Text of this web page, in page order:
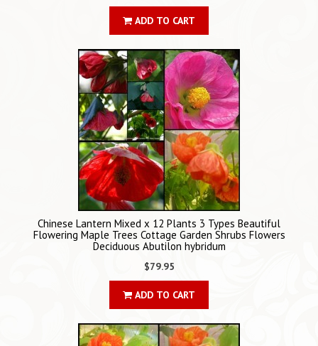
ADD TO CART
Chinese Lantern Mixed x 12 Plants 3 Types Beautiful
Flowering Maple Trees Cottage Garden Shrubs Flowers
Deciduous Abutilon hybridum
$79.95
ADD TO CART